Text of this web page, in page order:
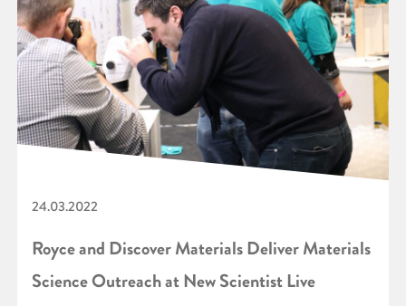
24.03.2022
Royce and Discover Materials Deliver Materials
Science Outreach at New Scientist Live